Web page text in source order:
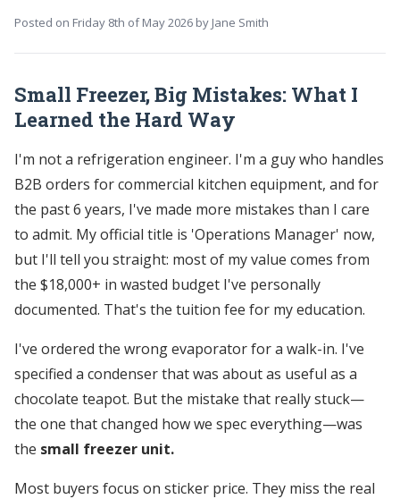
Posted on Friday 8th of May 2026 by Jane Smith
Small Freezer, Big Mistakes: What I
Learned the Hard Way
I'm not a refrigeration engineer. I'm a guy who handles
B2B orders for commercial kitchen equipment, and for
the past 6 years, I've made more mistakes than I care
to admit. My official title is 'Operations Manager' now,
but I'll tell you straight: most of my value comes from
the $18,000+ in wasted budget I've personally
documented. That's the tuition fee for my education.
I've ordered the wrong evaporator for a walk-in. I've
specified a condenser that was about as useful as a
chocolate teapot. But the mistake that really stuck—
the one that changed how we spec everything—was
the small freezer unit.
Most buyers focus on sticker price. They miss the real